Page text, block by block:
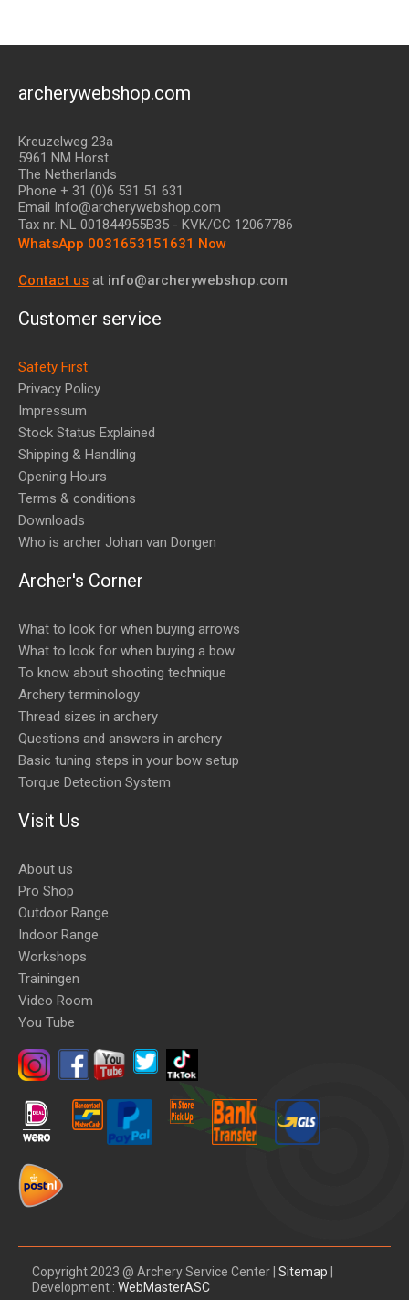
archerywebshop.com
Kreuzelweg 23a
5961 NM Horst
The Netherlands
Phone + 31 (0)6 531 51 631
Email Info@archerywebshop.com
Tax nr. NL 001844955B35 - KVK/CC 12067786
WhatsApp 0031653151631 Now
Contact us at info@archerywebshop.com
Customer service
Safety First
Privacy Policy
Impressum
Stock Status Explained
Shipping & Handling
Opening Hours
Terms & conditions
Downloads
Who is archer Johan van Dongen
Archer's Corner
What to look for when buying arrows
What to look for when buying a bow
To know about shooting technique
Archery terminology
Thread sizes in archery
Questions and answers in archery
Basic tuning steps in your bow setup
Torque Detection System
Visit Us
About us
Pro Shop
Outdoor Range
Indoor Range
Workshops
Trainingen
Video Room
You Tube
Copyright 2023 @ Archery Service Center | Sitemap
Development : WebMasterASC